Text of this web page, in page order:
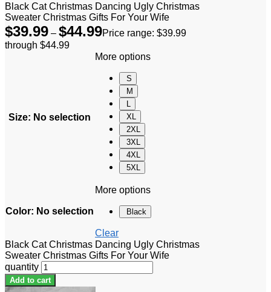
Black Cat Christmas Dancing Ugly Christmas
Sweater Christmas Gifts For Your Wife
$39.99 – $44.99Price range: $39.99
through $44.99
Size: No selection
More options
S
M
L
XL
2XL
3XL
4XL
5XL
Color: No selection
More options
Black
Clear
Black Cat Christmas Dancing Ugly Christmas
Sweater Christmas Gifts For Your Wife
quantity
Add to cart